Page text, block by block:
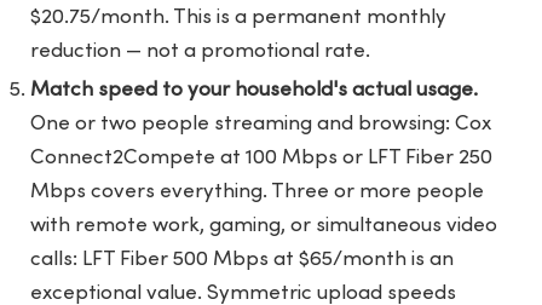
$20.75/month. This is a permanent monthly
reduction — not a promotional rate.
Match speed to your household's actual usage.
One or two people streaming and browsing: Cox
Connect2Compete at 100 Mbps or LFT Fiber 250
Mbps covers everything. Three or more people
with remote work, gaming, or simultaneous video
calls: LFT Fiber 500 Mbps at $65/month is an
exceptional value. Symmetric upload speeds